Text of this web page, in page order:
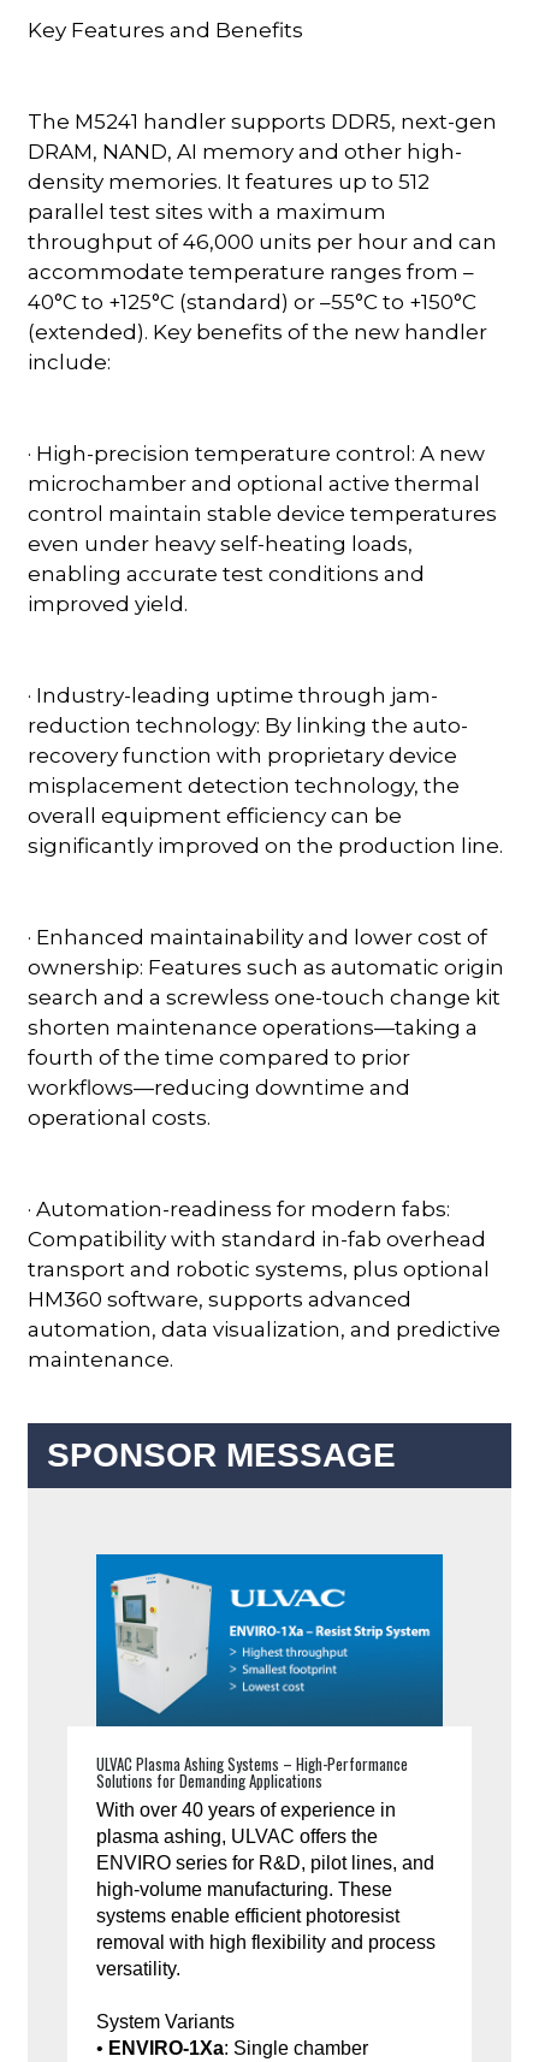
Key Features and Benefits
The M5241 handler supports DDR5, next-gen
DRAM, NAND, AI memory and other high-
density memories. It features up to 512
parallel test sites with a maximum
throughput of 46,000 units per hour and can
accommodate temperature ranges from –
40°C to +125°C (standard) or –55°C to +150°C
(extended). Key benefits of the new handler
include:
· High-precision temperature control: A new
microchamber and optional active thermal
control maintain stable device temperatures
even under heavy self-heating loads,
enabling accurate test conditions and
improved yield.
· Industry-leading uptime through jam-
reduction technology: By linking the auto-
recovery function with proprietary device
misplacement detection technology, the
overall equipment efficiency can be
significantly improved on the production line.
· Enhanced maintainability and lower cost of
ownership: Features such as automatic origin
search and a screwless one-touch change kit
shorten maintenance operations—taking a
fourth of the time compared to prior
workflows—reducing downtime and
operational costs.
· Automation-readiness for modern fabs:
Compatibility with standard in-fab overhead
transport and robotic systems, plus optional
HM360 software, supports advanced
automation, data visualization, and predictive
maintenance.
SPONSOR MESSAGE
ULVAC Plasma Ashing Systems – High-Performance
Solutions for Demanding Applications
With over 40 years of experience in
plasma ashing, ULVAC offers the
ENVIRO series for R&D, pilot lines, and
high-volume manufacturing. These
systems enable efficient photoresist
removal with high flexibility and process
versatility.
System Variants
• ENVIRO-1Xa: Single chamber